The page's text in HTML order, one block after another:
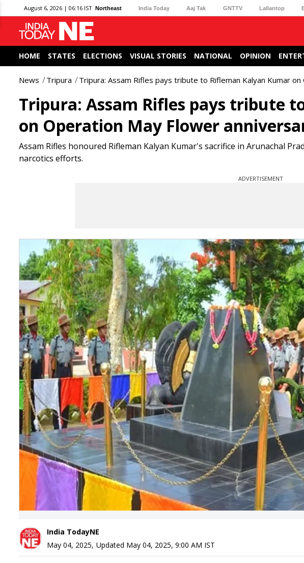
August 6, 2026 | 06:16 IST Northeast India Today Aaj Tak GNTTV Lallantop
HOME STATES ELECTIONS VISUAL STORIES NATIONAL OPINION
News Tripura Tripura: Assam Rifles pays tribute to Rifleman Kalyan Kumar
Tripura: Assam Rifles pays tribute
on Operation May Flower
Assam Rifles honoured Rifleman Kalyan Kumar's sacrifice in Arunachal
narcotics efforts.
ADVERTISEMENT
India TodayNE
May 04, 2025, Updated May 04, 2025, 9:00 AM IST